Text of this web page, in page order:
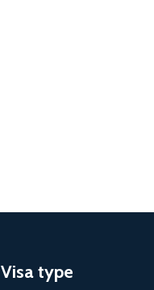
Visa type